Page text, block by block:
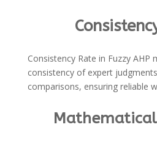
Consistency Rate in Fuzzy AHP
consistency of expert
comparisons, ensuring reliable